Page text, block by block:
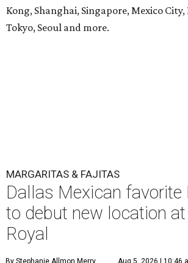
Kong, Shanghai, Singapore, Mexico
Tokyo, Seoul and more.
MARGARITAS & FAJITAS
Dallas Mexican favorite
to debut new location
Royal
By Stephanie Allmon Merry Aug 5, 2026 | 10:46